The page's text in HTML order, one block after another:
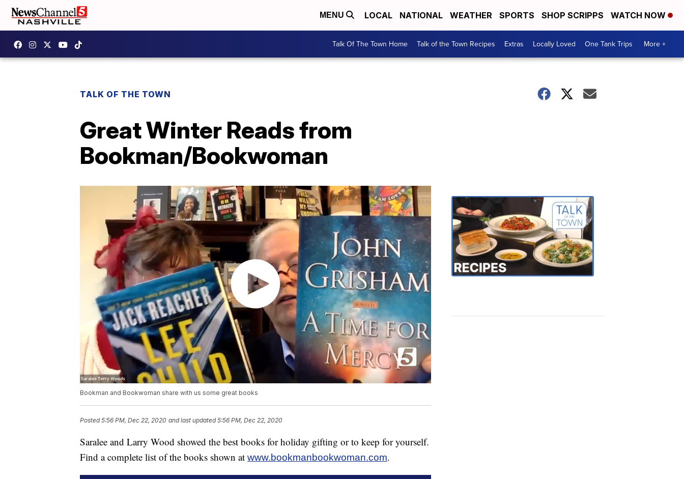
MENU LOCAL NATIONAL WEATHER SPORTS SHOP SCRIPPS WATCH NOW
Talk Of The Town Home Talk of the Town Recipes Extras Locally Loved One Tank Trips More +
TALK OF THE TOWN
Great Winter Reads from
Bookman/Bookwoman
Bookman and Bookwoman share with us some great books
Posted5:56 PM, Dec 22, 2020 and last updated 5:56 PM, Dec 22, 2020
Saralee and Larry Wood showed the best books for holiday gifting or to keep for yourself.
Find a complete list of the books shown at www.bookmanbookwoman.com.